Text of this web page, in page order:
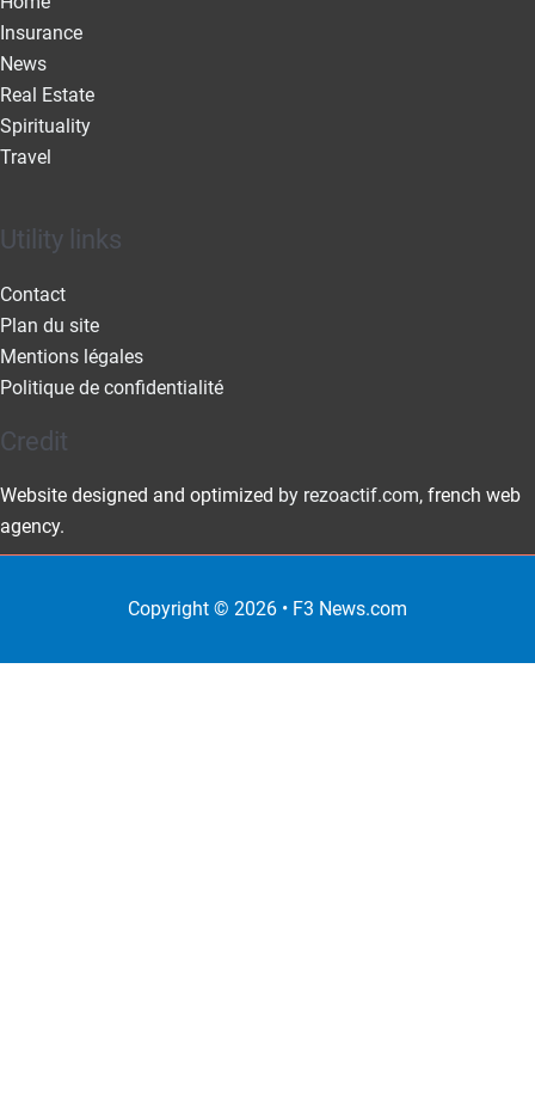
Insurance
News
Real Estate
Spirituality
Travel
Utility links
Contact
Plan du site
Mentions légales
Politique de confidentialité
Credit
Website designed and optimized by rezoactif.com, french web
agency.
Copyright © 2026 • F3 News.com